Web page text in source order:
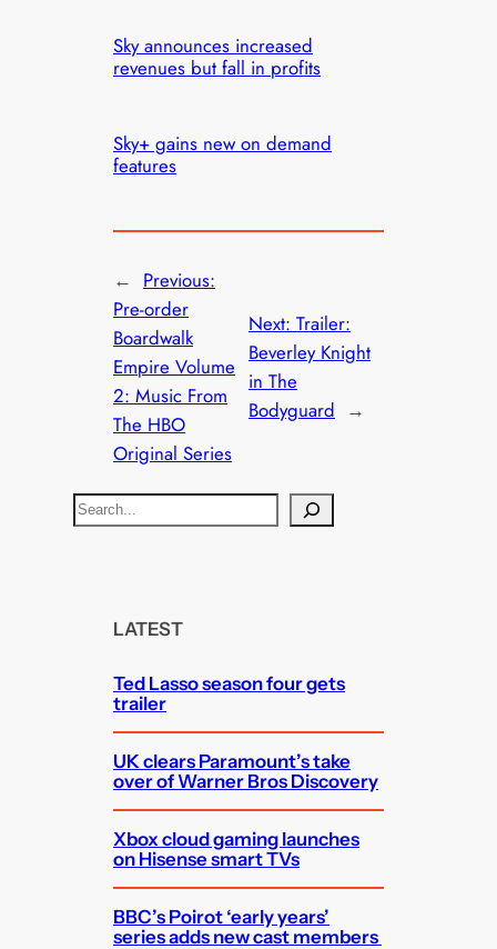
Sky announces increased
revenues but fall in profits
Sky+ gains new on demand
features
← Previous:
Pre-order
Boardwalk
Empire Volume
2: Music From
The HBO
Original Series
Next: Trailer:
Beverley Knight
in The
Bodyguard →
S
e
LATEST
Ted Lasso season four gets
trailer
UK clears Paramount’s take
over of Warner Bros Discovery
Xbox cloud gaming launches
on Hisense smart TVs
BBC’s Poirot ‘early years’
series adds new cast members